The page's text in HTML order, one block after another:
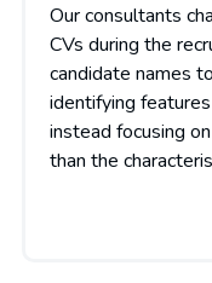
Our consultants
CVs during the
candidate names
identifying
instead focusing
than the